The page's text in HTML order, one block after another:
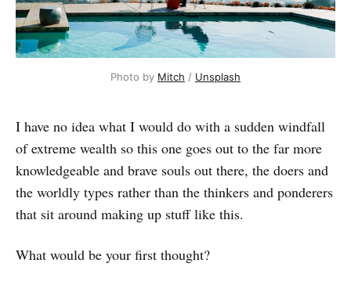
Photo by Mitch / Unsplash
I have no idea what I would do with a sudden windfall
of extreme wealth so this one goes out to the far more
knowledgeable and brave souls out there, the doers and
the worldly types rather than the thinkers and ponderers
that sit around making up stuff like this.
What would be your first thought?